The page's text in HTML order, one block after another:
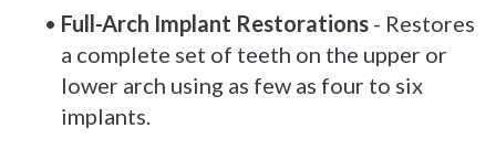
• Full-Arch Implant Restorations - Restores
a complete set of teeth on the upper or
lower arch using as few as four to six
implants.